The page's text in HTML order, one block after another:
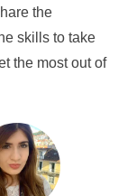
the
skills to take
the most out of